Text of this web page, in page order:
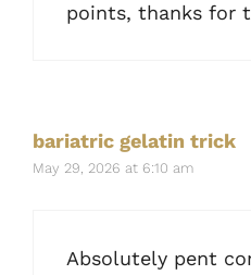
points, thanks for
bariatric gelatin trick
May 29, 2026 at 6:10 am
Absolutely pent